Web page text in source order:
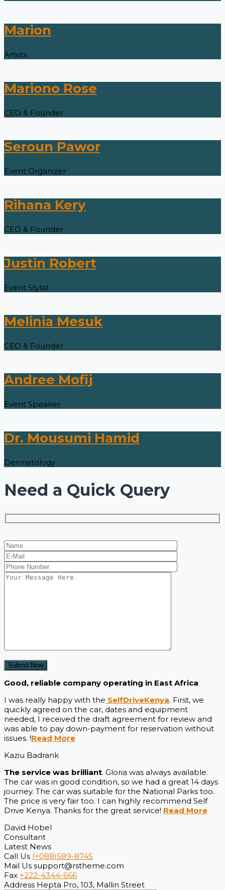
Marion
Artists
Mariono Rose
CEO & Founder
Seroun Pawor
Event Organizer
Rihana Kery
CEO & Founder
Justin Robert
Event Stylist
Melinia Mesuk
CEO & Founder
Andree Mofij
Event Speaker
Dr. Mousumi Hamid
Dermatology
Need a Quick Query
Good, reliable company operating in East Africa
I was really happy with the SelfDriveKenya. First, we
quickly agreed on the car, dates and equipment
needed, I received the draft agreement for review and
was able to pay down-payment for reservation without
issues. !Read More
Kaziu Badrank
The service was brilliant. Gloria was always available.
The car was in good condition, so we had a great 14 days
journey. The car was suitable for the National Parks too.
The price is very fair too. I can highly recommend Self
Drive Kenya. Thanks for the great service! Read More
David Hobel
Consultant
Latest News
Call Us (+088)589-8745
Mail Us support@rstheme.com
Fax +222-4344-666
Address Hepta Pro, 103, Mallin Street